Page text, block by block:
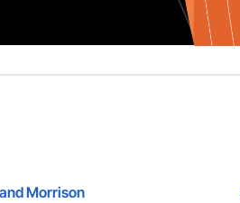
Morrison